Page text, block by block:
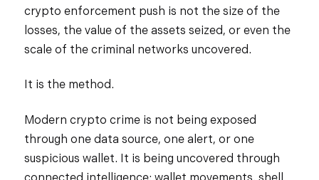
crypto enforcement push is not the size of the
losses, the value of the assets seized, or even the
scale of the criminal networks uncovered.
It is the method.
Modern crypto crime is not being exposed
through one data source, one alert, or one
suspicious wallet. It is being uncovered through